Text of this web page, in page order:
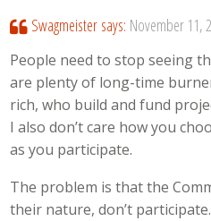
Swagmeister says: November 11,
People need to stop seeing
are plenty of long-time
rich, who build and fund
I also don’t care how you
as you participate.
The problem is that the
their nature, don’t